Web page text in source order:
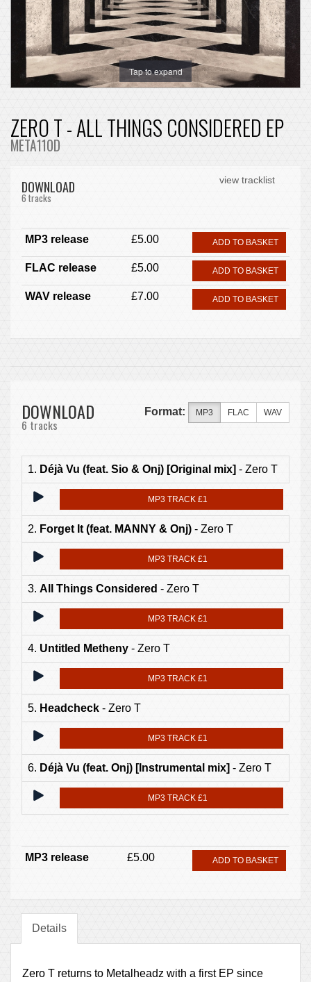
Tap to expand
ZERO T - ALL THINGS CONSIDERED EP
META110D
view tracklist
DOWNLOAD
6 tracks
MP3 release £5.00 ADD TO BASKET
FLAC release £5.00 ADD TO BASKET
WAV release £7.00 ADD TO BASKET
DOWNLOAD
6 tracks
Format: MP3 FLAC WAV
1. Déjà Vu (feat. Sio & Onj) [Original mix] - Zero T
MP3 TRACK £1
2. Forget It (feat. MANNY & Onj) - Zero T
MP3 TRACK £1
3. All Things Considered - Zero T
MP3 TRACK £1
4. Untitled Metheny - Zero T
MP3 TRACK £1
5. Headcheck - Zero T
MP3 TRACK £1
6. Déjà Vu (feat. Onj) [Instrumental mix] - Zero T
MP3 TRACK £1
MP3 release £5.00 ADD TO BASKET
Details
Zero T returns to Metalheadz with a first EP since